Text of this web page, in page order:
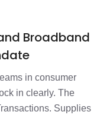
Broadband
in consumer
in clearly. The
Supplies